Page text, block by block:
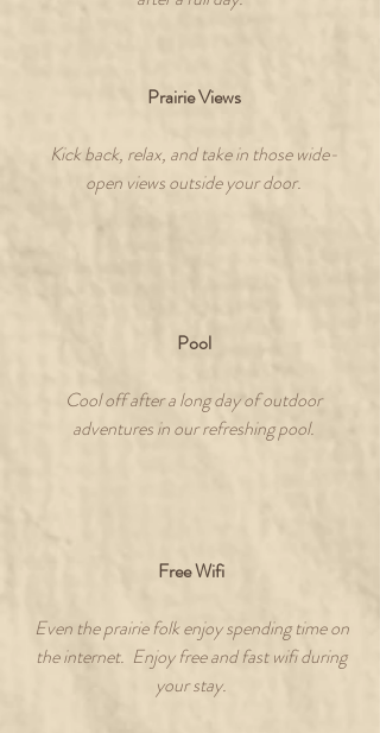
Prairie Views
Kick back, relax, and take in those wide-
open views outside your door.
Pool
Cool off after a long day of outdoor
adventures in our refreshing pool.
Free Wifi
Even the prairie folk enjoy spending time on
the internet. Enjoy free and fast wifi during
your stay.